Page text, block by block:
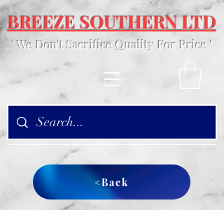
BREEZE SOUTHERN LTD
' We Don't Sacrifice Quality For Price '
<Back